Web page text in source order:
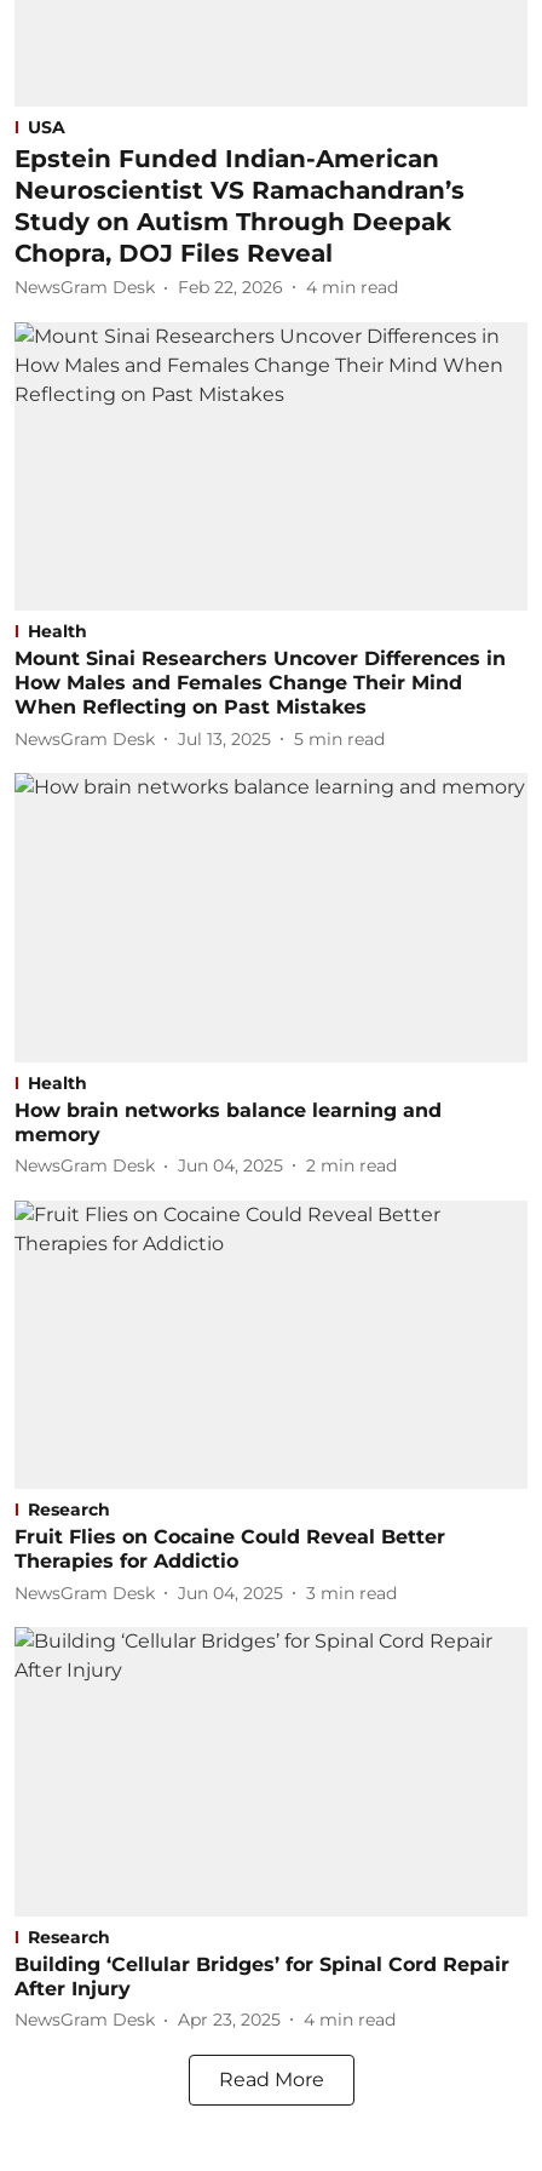
USA
Epstein Funded Indian-American
Neuroscientist VS Ramachandran’s
Study on Autism Through Deepak
Chopra, DOJ Files Reveal
NewsGram Desk Feb 22, 2026 4 min read
Health
Mount Sinai Researchers Uncover Differences in
How Males and Females Change Their Mind
When Reflecting on Past Mistakes
NewsGram Desk Jul 13, 2025 5 min read
Health
How brain networks balance learning and
memory
NewsGram Desk Jun 04, 2025 2 min read
Research
Fruit Flies on Cocaine Could Reveal Better
Therapies for Addictio
NewsGram Desk Jun 04, 2025 3 min read
Research
Building ‘Cellular Bridges’ for Spinal Cord Repair
After Injury
NewsGram Desk Apr 23, 2025 4 min read
Read More